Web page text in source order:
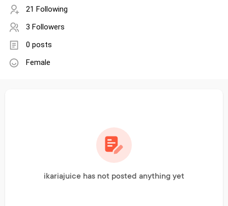
21 Following
3 Followers
0 posts
Female
ikariajuice has not posted anything yet